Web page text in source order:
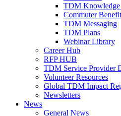
TDM Knowledge
Commuter
TDM Messaging
TDM Plans
Webinar Library
Career Hub
RFP HUB
TDM Service Provider
Volunteer Resources
Global TDM Impact
Newsletters
News
General News